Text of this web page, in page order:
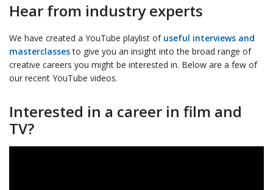
Hear from industry experts
We have created a YouTube playlist of useful interviews and
masterclassesto give you an insight into the broad range of
creative careers you might be interested in. Below are a few of
our recent YouTube videos.
Interested in a career in film and
TV?